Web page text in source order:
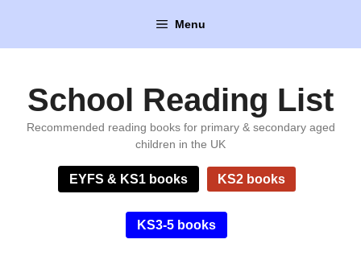
content
Menu
School Reading List
Recommended reading books for primary & secondary aged
children in the UK
EYFS & KS1 books KS2 books
KS3-5 books